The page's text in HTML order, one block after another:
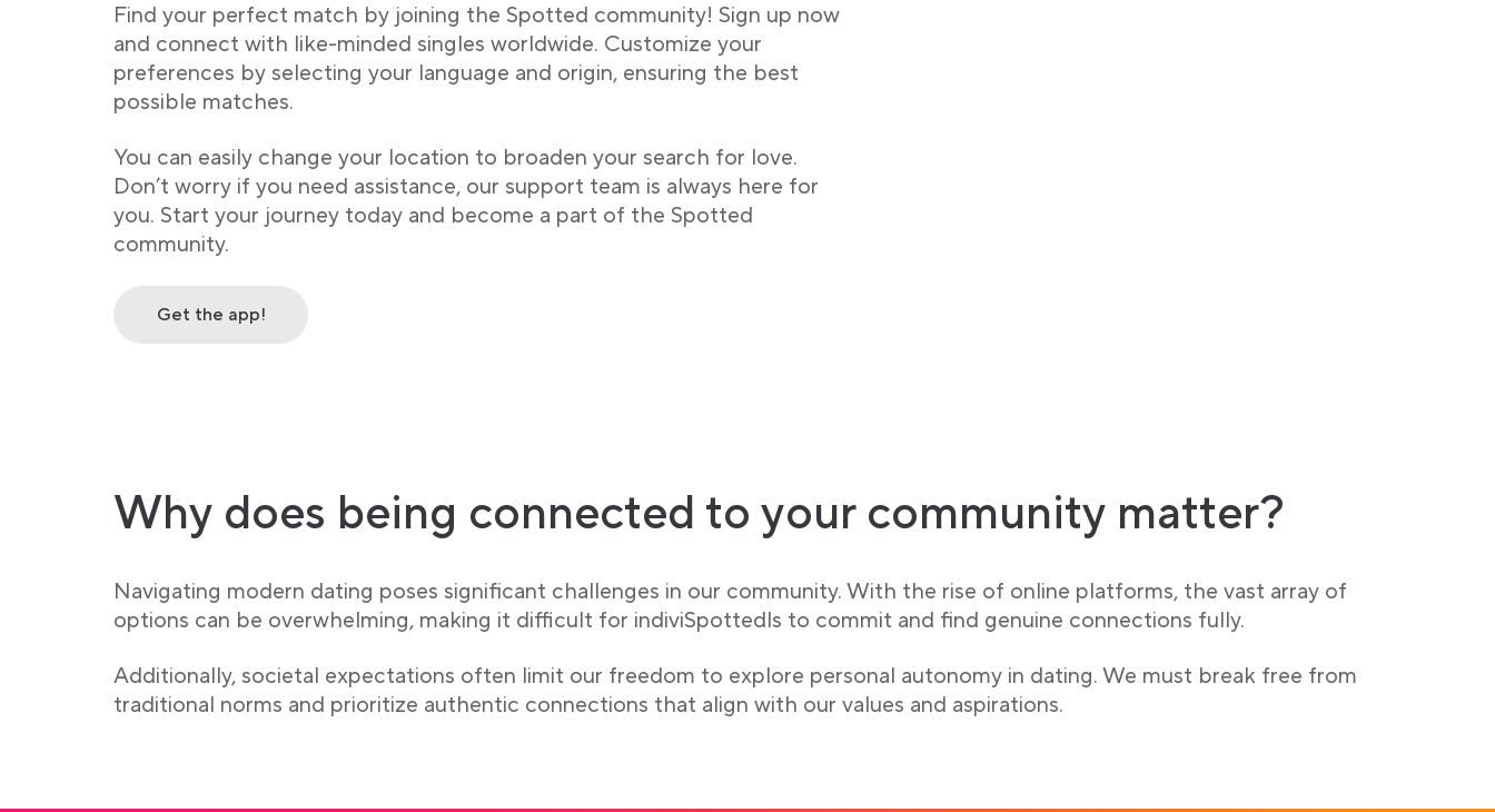
Find your perfect match by joining the Spotted community! Sign up now
and connect with like-minded singles worldwide. Customize your
preferences by selecting your language and origin, ensuring the best
possible matches.
You can easily change your location to broaden your search for love.
Don’t worry if you need assistance, our support team is always here for
you. Start your journey today and become a part of the Spotted
community.
Get the app!
Why does being connected to your community matter?
Navigating modern dating poses significant challenges in our community. With the rise of online platforms, the vast array of
options can be overwhelming, making it difficult for indiviSpottedls to commit and find genuine connections fully.
Additionally, societal expectations often limit our freedom to explore personal autonomy in dating. We must break free from
traditional norms and prioritize authentic connections that align with our values and aspirations.